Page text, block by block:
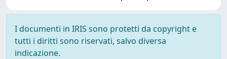
I documenti in IRIS sono protetti da copyright e
tutti i diritti sono riservati, salvo diversa
indicazione.